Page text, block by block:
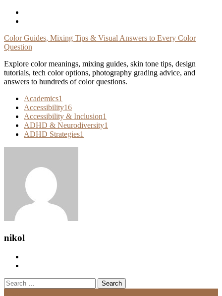
Skip
Color Guides, Mixing Tips & Visual Answers to Every Color
Question
Explore color meanings, mixing guides, skin tone tips, design
tutorials, tech color options, photography grading advice, and
answers to hundreds of color questions.
Academics1
Accessibility16
Accessibility & Inclusion1
ADHD & Neurodiversity1
ADHD Strategies1
nikol
Search
for: